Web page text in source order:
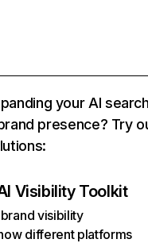
your AI
presence? Try
Visibility Toolkit
visibility
different platforms